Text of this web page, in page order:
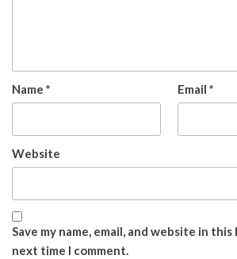
Name * Email *
Website
Save my name, email, and website in
next time I comment.